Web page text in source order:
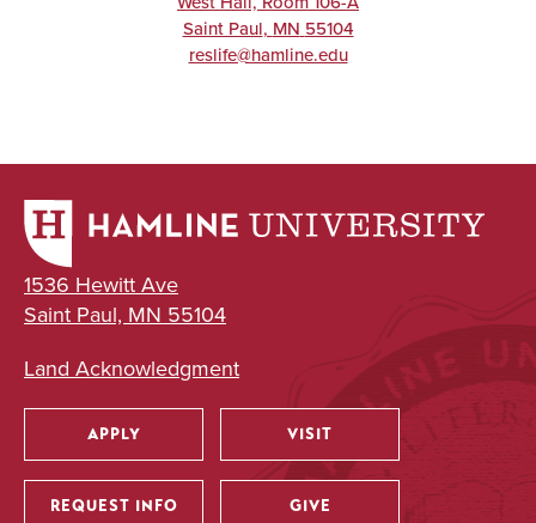
Saint Paul, MN 55104
reslife@hamline.edu
1536 Hewitt Ave
Saint Paul, MN 55104
Land Acknowledgment
Utility
APPLY VISIT
REQUEST INFO GIVE